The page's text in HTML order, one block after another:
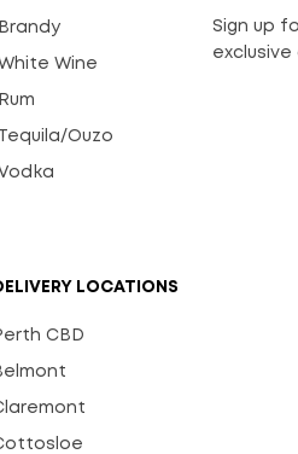
Brandy
Wine
Rum
Tequila/Ouzo
Sign up
exclusive
LOCATIONS
CBD